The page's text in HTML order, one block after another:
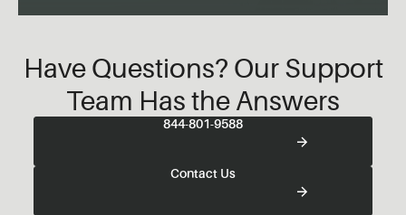
Have Questions? Our Support
Team Has the Answers
844-801-9588
Contact Us